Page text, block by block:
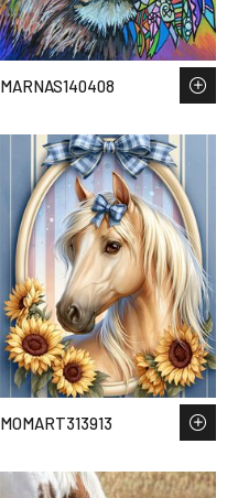
MARNAS140408
MOMART313913